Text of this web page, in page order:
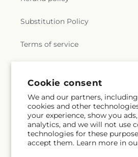
Cookie consent
We and our partners,
cookies and other
your experience, show you
analytics, and we will not use
technologies for these
accept them. Learn more in
Substitution Policy
Terms of service
Subscribe to our emails
Email